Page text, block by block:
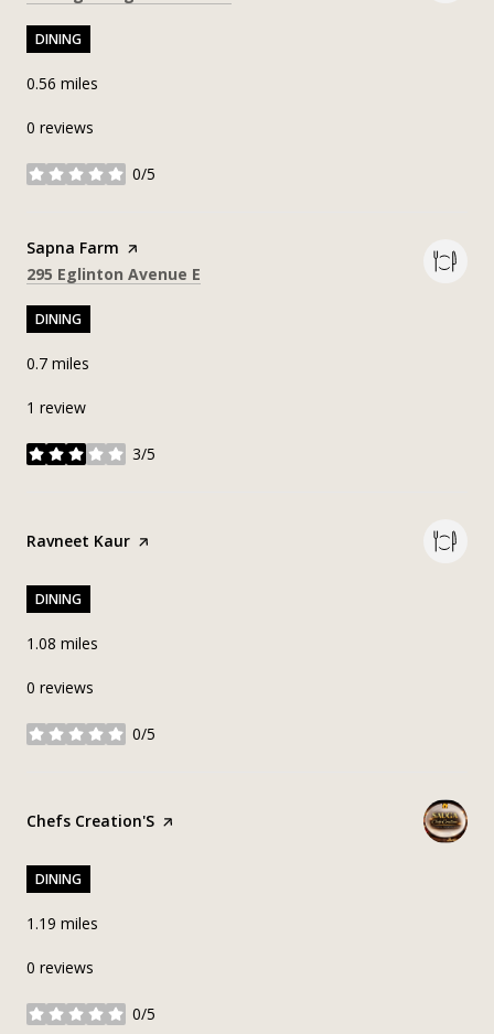
DINING
0.56 miles
0 reviews
0/5
stars
Visit the
Sapna Farm page on Yelp
Search
295 Eglinton Avenue E
DINING
0.7 miles
1 review
3/5
stars
Visit the
Ravneet Kaur page on Yelp
DINING
1.08 miles
0 reviews
0/5
stars
Visit the
Chefs Creation'S page on Yelp
DINING
1.19 miles
0 reviews
0/5
stars